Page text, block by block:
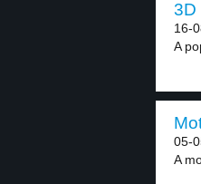
3D
16-
A
05-
A